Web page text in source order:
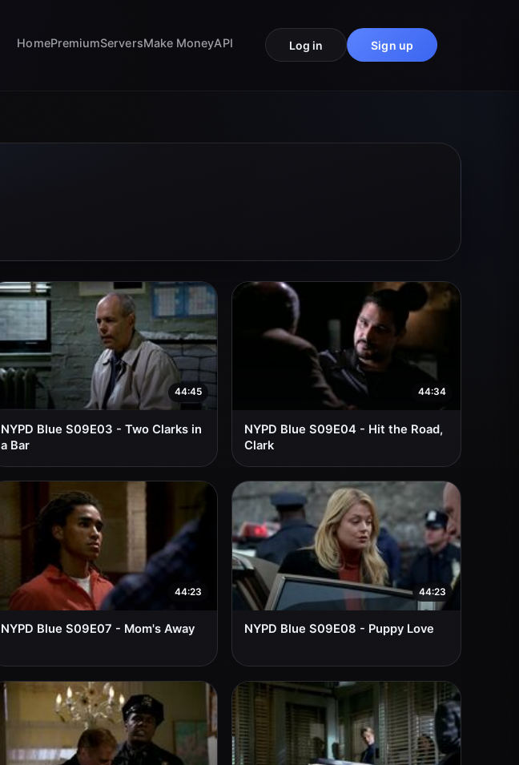
HomePremiumServersMake MoneyAPI Log in Sign up
44:45
NYPD Blue S09E03 - Two Clarks in
a Bar
44:34
NYPD Blue S09E04 - Hit the Road,
Clark
44:23
NYPD Blue S09E07 - Mom's Away
44:23
NYPD Blue S09E08 - Puppy Love